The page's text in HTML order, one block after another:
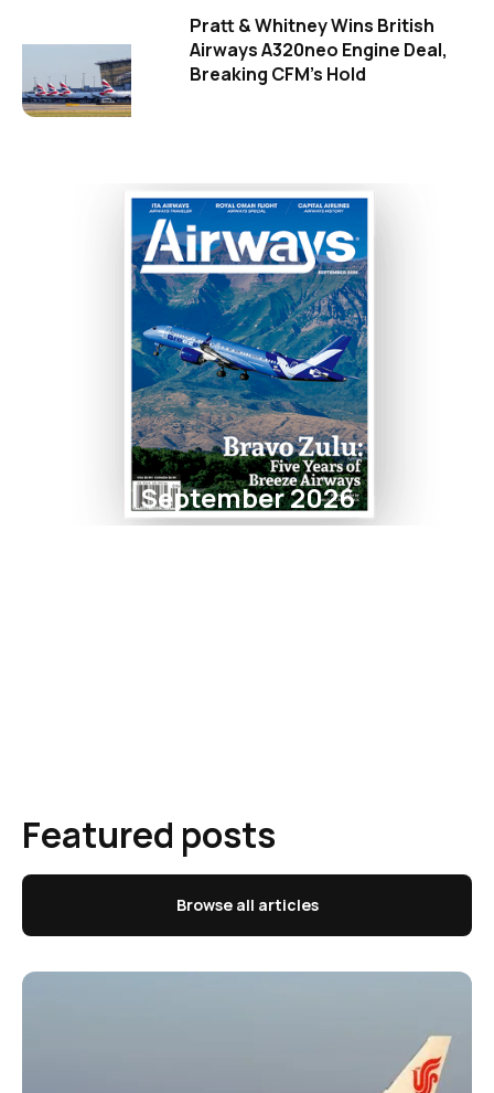
Pratt & Whitney Wins British
Airways A320neo Engine Deal,
Breaking CFM's Hold
September 2026
Featured posts
Browse all articles